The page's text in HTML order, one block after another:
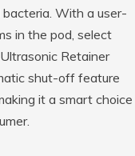
With a user-
in the pod, select
Retainer
shut-off feature
it a smart choice